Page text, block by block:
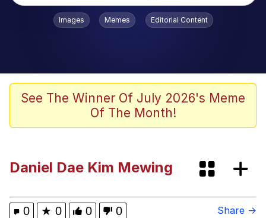
Popular searches
V Stepped Into the Crowd
Neegy
Memes
Images Memes Editorial Content
See The Winner Of July 2026's Meme
Of The Month!
Daniel Dae Kim Mewing
0 ★ 0 0 0 Share →